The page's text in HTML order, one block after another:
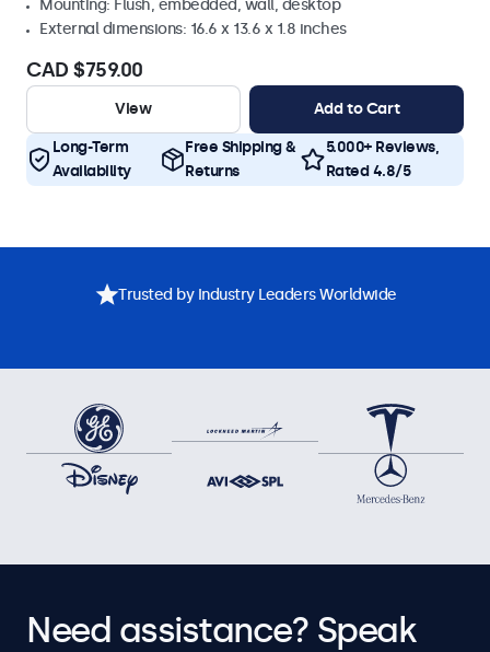
Mounting: Flush, embedded, wall, desktop
External dimensions: 16.6 x 13.6 x 1.8 inches
CAD $759.00
View Add to Cart
Long-Term
Availability
Free Shipping &
Returns
5.000+ Reviews,
Rated 4.8/5
Trusted by Industry Leaders Worldwide
Need assistance? Speak